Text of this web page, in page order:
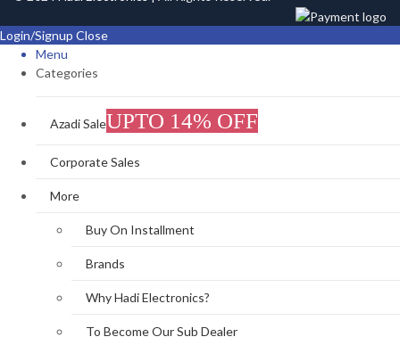
Login/Signup Close
Menu
Categories
Azadi SaleUPTO 14% OFF
Corporate Sales
More
Buy On Installment
Brands
Why Hadi Electronics?
To Become Our Sub Dealer